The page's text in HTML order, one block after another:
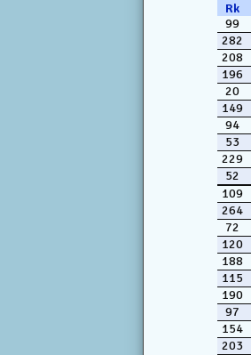
Rk
99
282
208
196
20
149
94
53
229
52
109
264
72
120
188
115
190
97
154
203